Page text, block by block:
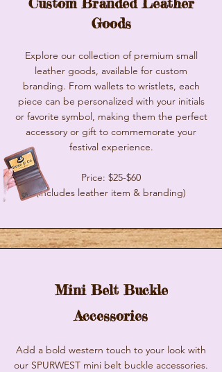
Goods
Explore our collection of premium small
leather goods, available for custom
branding. From wallets to wristlets, each
piece can be personalized with your initials
or favorite symbol, making them the perfect
accessory or gift to commemorate your
festival experience.
Price: $25-$60
(includes leather item & branding)
Mini Belt Buckle
Accessories
Add a bold western touch to your look with
our SPURWEST mini belt buckle accessories.